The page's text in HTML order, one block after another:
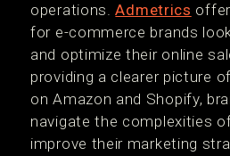
operations.Admetrics
for e-commerce brands
and optimize their online
providing a clearer picture
on Amazon and Shopify,
navigate the complexities
improve their marketing